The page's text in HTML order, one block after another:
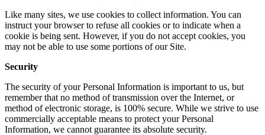
​Like many sites, we use cookies to collect information. You can
instruct your browser to refuse all cookies or to indicate when a
cookie is being sent. However, if you do not accept cookies, you
may not be able to use some portions of our Site.
Security
​The security of your Personal Information is important to us, but
remember that no method of transmission over the Internet, or
method of electronic storage, is 100% secure. While we strive to use
commercially acceptable means to protect your Personal
Information, we cannot guarantee its absolute security.